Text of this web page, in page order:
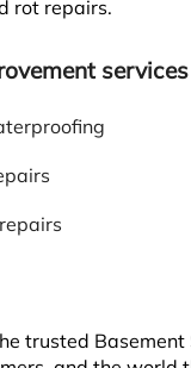
rot repairs.
trusted